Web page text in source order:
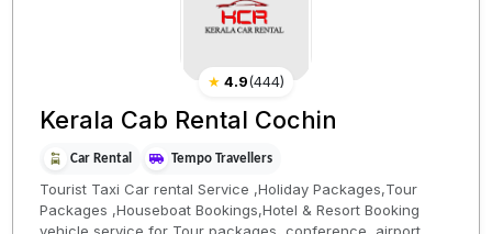
★ 4.9(444)
Kerala Cab Rental Cochin
Car Rental Tempo Travellers
Tourist Taxi Car rental Service ,Holiday Packages,Tour
Packages ,Houseboat Bookings,Hotel & Resort Booking